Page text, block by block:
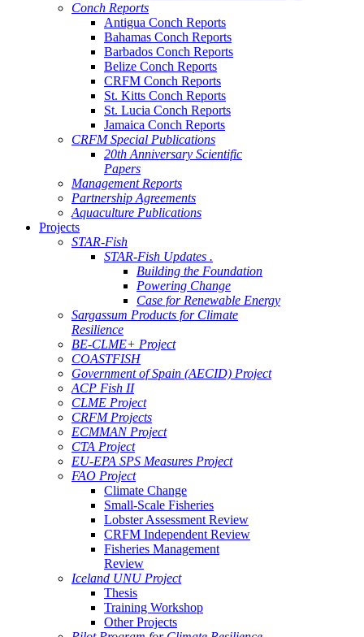
Conch Reports
Antigua Conch Reports
Bahamas Conch Reports
Barbados Conch Reports
Belize Conch Reports
CRFM Conch Reports
St. Kitts Conch Reports
St. Lucia Conch Reports
Jamaica Conch Reports
CRFM Special Publications
20th Anniversary Scientific
Papers
Management Reports
Partnership Agreements
Aquaculture Publications
Projects
STAR-Fish
STAR-Fish Updates .
Building the Foundation
Powering Change
Case for Renewable Energy
Sargassum Products for Climate
Resilience
BE-CLME+ Project
COASTFISH
Government of Spain (AECID) Project
ACP Fish II
CLME Project
CRFM Projects
ECMMAN Project
CTA Project
EU-EPA SPS Measures Project
FAO Project
Climate Change
Small-Scale Fisheries
Lobster Assessment Review
CRFM Independent Review
Fisheries Management
Review
Iceland UNU Project
Thesis
Training Workshop
Other Projects